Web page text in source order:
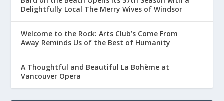
Delightfully Local The Merry Wives of Windsor
Welcome to the Rock: Arts Club’s Come From
Away Reminds Us of the Best of Humanity
A Thoughtful and Beautiful La Bohème at
Vancouver Opera